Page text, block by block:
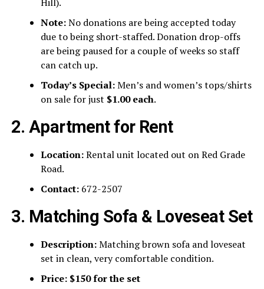
Note:No donations are being accepted today
due to being short-staffed. Donation drop-offs
are being paused for a couple of weeks so staff
can catch up.
Today’s Special:Men’s and women’s tops/shirts
on sale for just $1.00 each.
2. Apartment for Rent
Location:Rental unit located out on Red Grade
Road.
Contact:672-2507
3. Matching Sofa & Loveseat Set
Description:Matching brown sofa and loveseat
set in clean, very comfortable condition.
Price: $150 for the set